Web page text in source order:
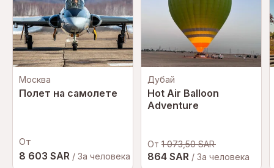
Москва
Полет на самолете
От
8 603 SAR / За человека
Дубай
Hot Air Balloon
Adventure
От 1 073,50 SAR
864 SAR / За человека